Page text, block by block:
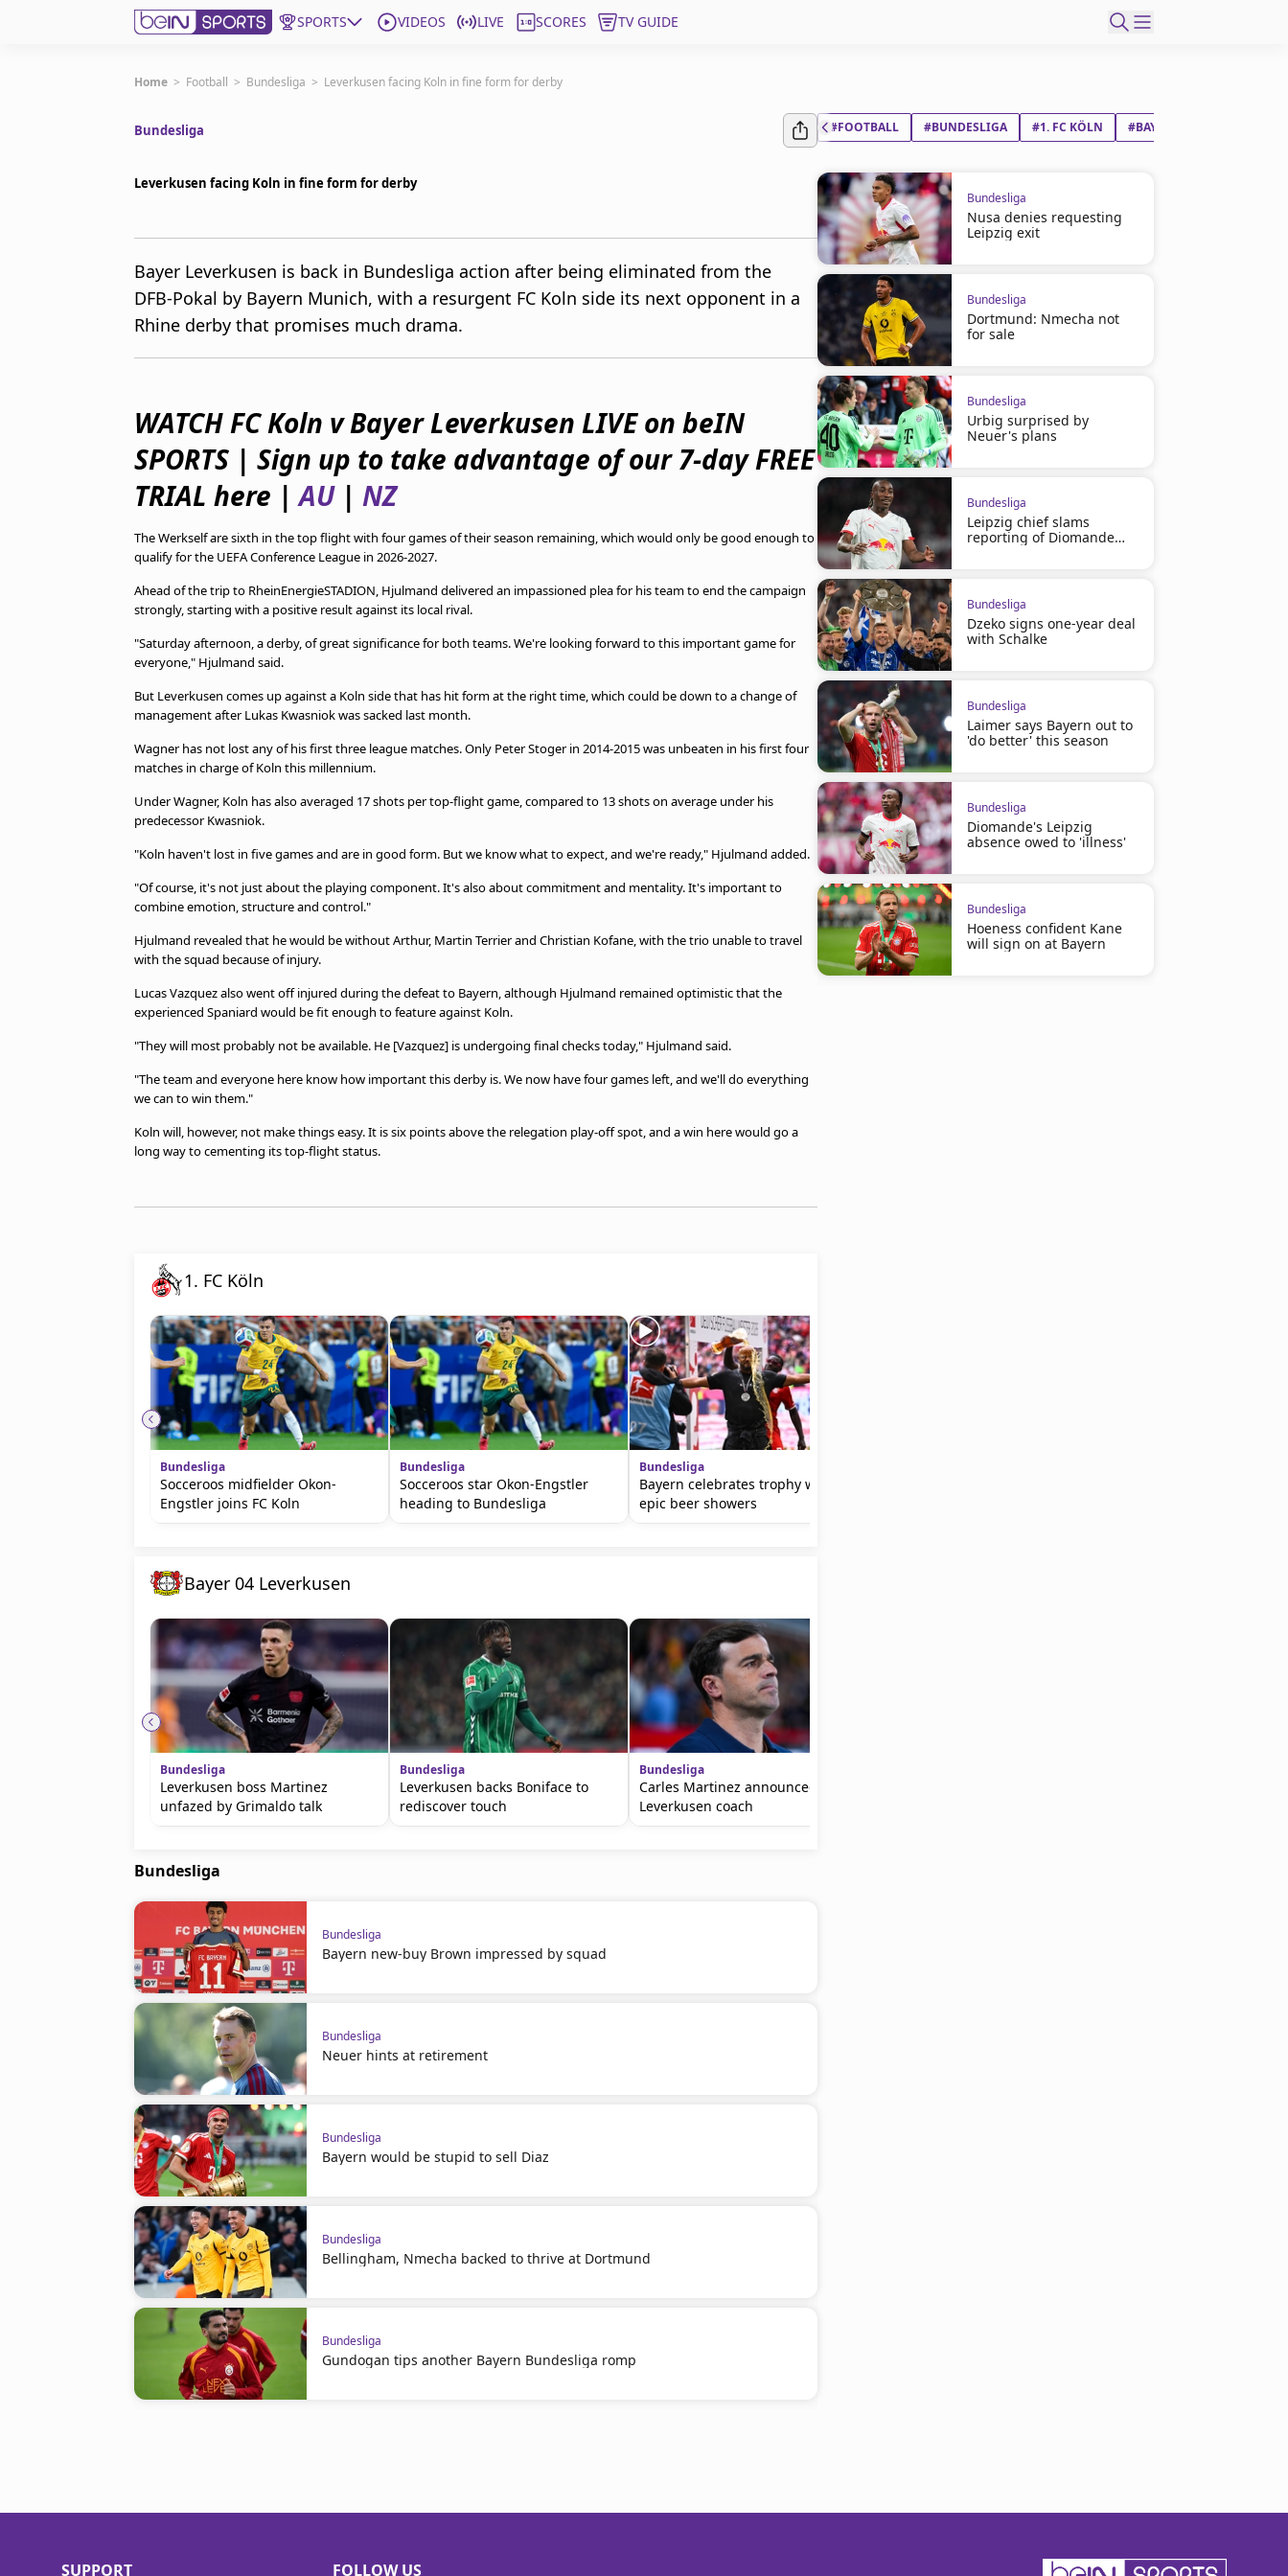
SPORTS VIDEOS LIVE SCORES TV GUIDE
Subscribe to beIN
Manage Notifications
beIN Media Group
Privacy Policy
Advertise with us
Home > Football > Bundesliga > Leverkusen facing Koln in fine form for derby
Bundesliga
Leverkusen facing Koln in fine form for derby
Bayer Leverkusen is back in Bundesliga action after being eliminated from the
DFB-Pokal by Bayern Munich, with a resurgent FC Koln side its next opponent in a
Rhine derby that promises much drama.
WATCH FC Koln v Bayer Leverkusen LIVE on beIN
SPORTS | Sign up to take advantage of our 7-day FREE
TRIAL here |AU| NZ
The Werkself are sixth in the top flight with four games of their season remaining, which would only be good enough to
qualify for the UEFA Conference League in 2026-2027.
Ahead of the trip to RheinEnergieSTADION, Hjulmand delivered an impassioned plea for his team to end the campaign
strongly, starting with a positive result against its local rival.
"Saturday afternoon, a derby, of great significance for both teams. We're looking forward to this important game for
everyone," Hjulmand said.
But Leverkusen comes up against a Koln side that has hit form at the right time, which could be down to a change of
management after Lukas Kwasniok was sacked last month.
Wagner has not lost any of his first three league matches. Only Peter Stoger in 2014-2015 was unbeaten in his first four
matches in charge of Koln this millennium.
Under Wagner, Koln has also averaged 17 shots per top-flight game, compared to 13 shots on average under his
predecessor Kwasniok.
"Koln haven't lost in five games and are in good form. But we know what to expect, and we're ready," Hjulmand added.
"Of course, it's not just about the playing component. It's also about commitment and mentality. It's important to
combine emotion, structure and control."
Hjulmand revealed that he would be without Arthur, Martin Terrier and Christian Kofane, with the trio unable to travel
with the squad because of injury.
Lucas Vazquez also went off injured during the defeat to Bayern, although Hjulmand remained optimistic that the
experienced Spaniard would be fit enough to feature against Koln.
"They will most probably not be available. He [Vazquez] is undergoing final checks today," Hjulmand said.
"The team and everyone here know how important this derby is. We now have four games left, and we'll do everything
we can to win them."
Koln will, however, not make things easy. It is six points above the relegation play-off spot, and a win here would go a
long way to cementing its top-flight status.
1. FC Köln
Bundesliga
Socceroos midfielder Okon-
Engstler joins FC Koln
Bundesliga
Socceroos star Okon-Engstler
heading to Bundesliga
Bundesliga
Bayern celebrates trophy with
epic beer showers
Bayer 04 Leverkusen
Bundesliga
Leverkusen boss Martinez
unfazed by Grimaldo talk
Bundesliga
Leverkusen backs Boniface to
rediscover touch
Bundesliga
Carles Martinez announced as
Leverkusen coach
Bundesliga
Bundesliga
Bayern new-buy Brown impressed by squad
Bundesliga
Neuer hints at retirement
Bundesliga
Bayern would be stupid to sell Diaz
Bundesliga
Bellingham, Nmecha backed to thrive at Dortmund
Bundesliga
Gundogan tips another Bayern Bundesliga romp
#FOOTBALL #BUNDESLIGA #1. FC KÖLN #BAYER 04 LEVERKUSEN
Bundesliga
Nusa denies requesting
Leipzig exit
Bundesliga
Dortmund: Nmecha not
for sale
Bundesliga
Urbig surprised by
Neuer's plans
Bundesliga
Leipzig chief slams
reporting of Diomande
Bundesliga
Dzeko signs one-year deal
with Schalke
Bundesliga
Laimer says Bayern out to
'do better' this season
Bundesliga
Diomande's Leipzig
absence owed to 'illness'
Bundesliga
Hoeness confident Kane
will sign on at Bayern
SUPPORT FOLLOW US